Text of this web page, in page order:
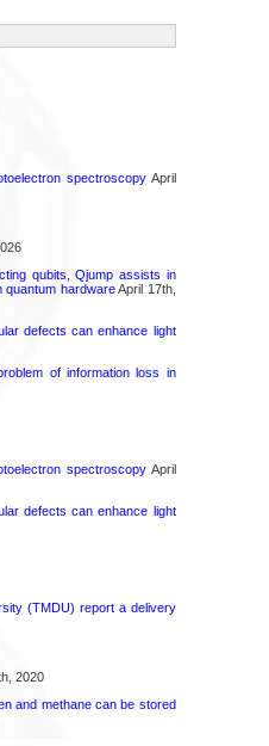
spectroscopyApril
qubits, Qjump assists in
quantum hardwareApril 17th,
defects can enhance light
of information loss in
spectroscopyApril
defects can enhance light
(TMDU) report a delivery
2020
and methane can be stored